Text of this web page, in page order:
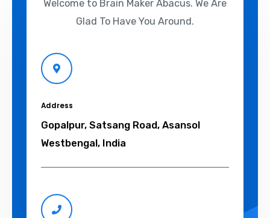
Welcome to Brain Maker Abacus. We Are
Glad To Have You Around.
Address
Gopalpur, Satsang Road, Asansol
Westbengal, India